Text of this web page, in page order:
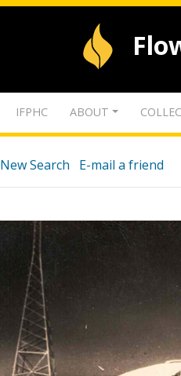
IFPHC ABOUT
New Search E-mail a friend